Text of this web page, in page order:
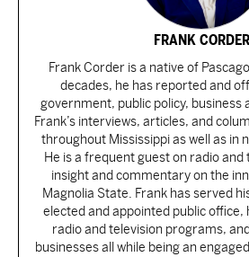
FRANK CORDER
Frank Corder is a native of
decades, he has reported and
government, public policy, business
Frank’s interviews, articles, and
throughout Mississippi as well as in
He is a frequent guest on radio and
insight and commentary on the
Magnolia State. Frank has served
elected and appointed public office,
radio and television programs,
businesses all while being an